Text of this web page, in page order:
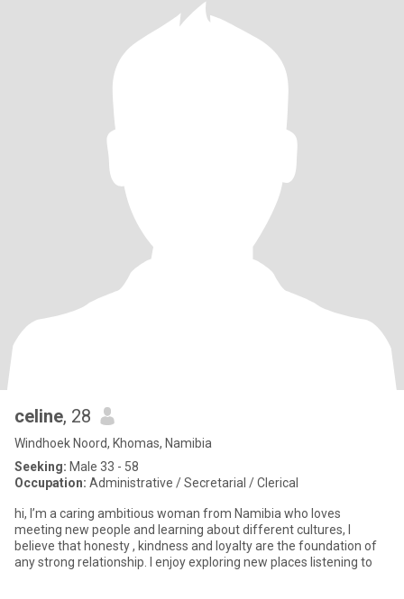
celine, 28
Windhoek Noord, Khomas, Namibia
Seeking: Male 33 - 58
Occupation: Administrative / Secretarial / Clerical
hi, I’m a caring ambitious woman from Namibia who loves
meeting new people and learning about different cultures, I
believe that honesty , kindness and loyalty are the foundation of
any strong relationship. I enjoy exploring new places listening to